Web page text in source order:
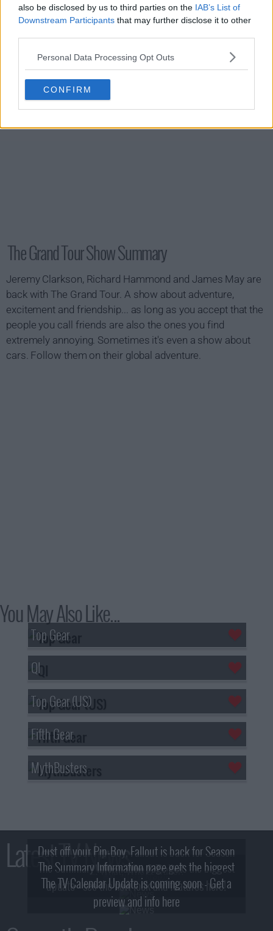
also be disclosed by us to third parties on the IAB’s List of
Downstream Participants that may further disclose it to other
Personal Data Processing Opt Outs
CONFIRM
s03e14 - Funeral for a Ford
The Grand Tour Show Summary
Jeremy Clarkson, Richard Hammond and James May are
back with The Grand Tour. A show about adventure,
excitement and friendship... as long as you accept that the
people you call friends are also the ones you find
extremely annoying. Sometimes it's even a show about
cars. Follow them on their global adventure.
You May Also Like...
Top Gear
QI
Top Gear (US)
Fifth Gear
MythBusters
Latest TV News
Dust off your Pip-Boy, Fallout is back for Season
2! What, Who & Trailer!
The Summary Information page gets the biggest
update - see the new look and features here!
The TV Calendar Update is coming soon - Get a
preview and info here